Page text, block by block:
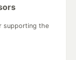
supporting the